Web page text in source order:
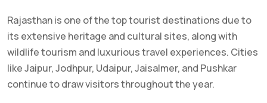
Rajasthan is one of the top tourist destinations due to
its extensive heritage and cultural sites, along with
wildlife tourism and luxurious travel experiences. Cities
like Jaipur, Jodhpur, Udaipur, Jaisalmer, and Pushkar
continue to draw visitors throughout the year.